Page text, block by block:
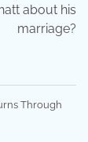
about his
marriage?
Through